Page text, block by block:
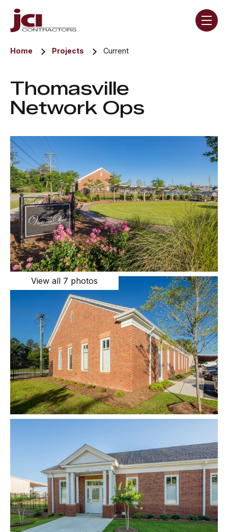
toggle
Home Projects Current
Thomasville
Network Ops
View all 7 photos